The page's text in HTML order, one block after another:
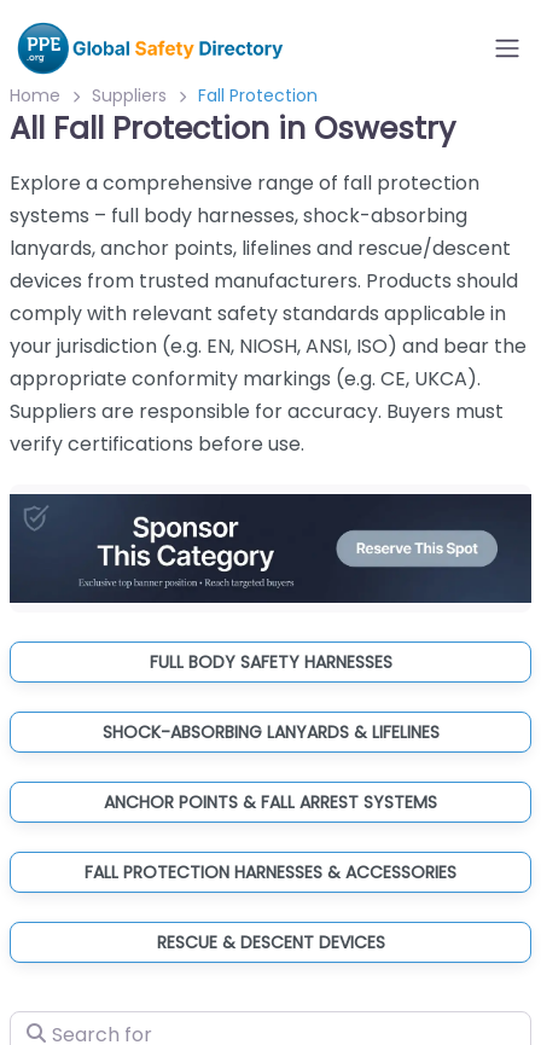
Home Suppliers Fall Protection
All Fall Protection in Oswestry
Explore a comprehensive range of fall protection
systems – full body harnesses, shock-absorbing
lanyards, anchor points, lifelines and rescue/descent
devices from trusted manufacturers. Products should
comply with relevant safety standards applicable in
your jurisdiction (e.g. EN, NIOSH, ANSI, ISO) and bear the
appropriate conformity markings (e.g. CE, UKCA).
Suppliers are responsible for accuracy. Buyers must
verify certifications before use.
FULL BODY SAFETY HARNESSES
SHOCK-ABSORBING LANYARDS & LIFELINES
ANCHOR POINTS & FALL ARREST SYSTEMS
FALL PROTECTION HARNESSES & ACCESSORIES
RESCUE & DESCENT DEVICES
Search for